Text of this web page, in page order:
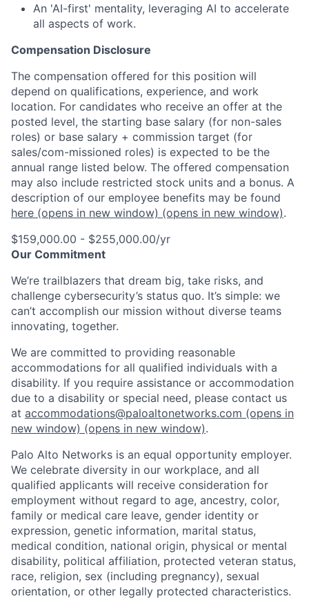
An 'AI-first' mentality, leveraging AI to accelerate
all aspects of work.
Compensation Disclosure
The compensation offered for this position will
depend on qualifications, experience, and work
location. For candidates who receive an offer at the
posted level, the starting base salary (for non-sales
roles) or base salary + commission target (for
sales/com-missioned roles) is expected to be the
annual range listed below. The offered compensation
may also include restricted stock units and a bonus. A
description of our employee benefits may be found
here (opens in new window) (opens in new window).
$159,000.00 - $255,000.00/yr
Our Commitment
We’re trailblazers that dream big, take risks, and
challenge cybersecurity’s status quo. It’s simple: we
can’t accomplish our mission without diverse teams
innovating, together.
We are committed to providing reasonable
accommodations for all qualified individuals with a
disability. If you require assistance or accommodation
due to a disability or special need, please contact us
at accommodations@paloaltonetworks.com (opens in
new window) (opens in new window).
Palo Alto Networks is an equal opportunity employer.
We celebrate diversity in our workplace, and all
qualified applicants will receive consideration for
employment without regard to age, ancestry, color,
family or medical care leave, gender identity or
expression, genetic information, marital status,
medical condition, national origin, physical or mental
disability, political affiliation, protected veteran status,
race, religion, sex (including pregnancy), sexual
orientation, or other legally protected characteristics.